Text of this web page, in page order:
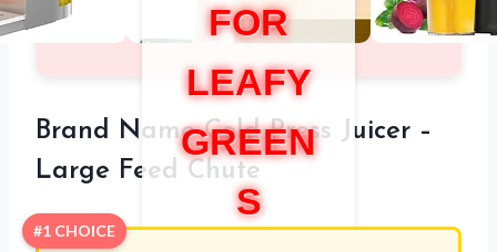
FOR
LEAFY
GREEN
S
Brand Name Cold Press Juicer –
Large Feed Chute
#1 CHOICE